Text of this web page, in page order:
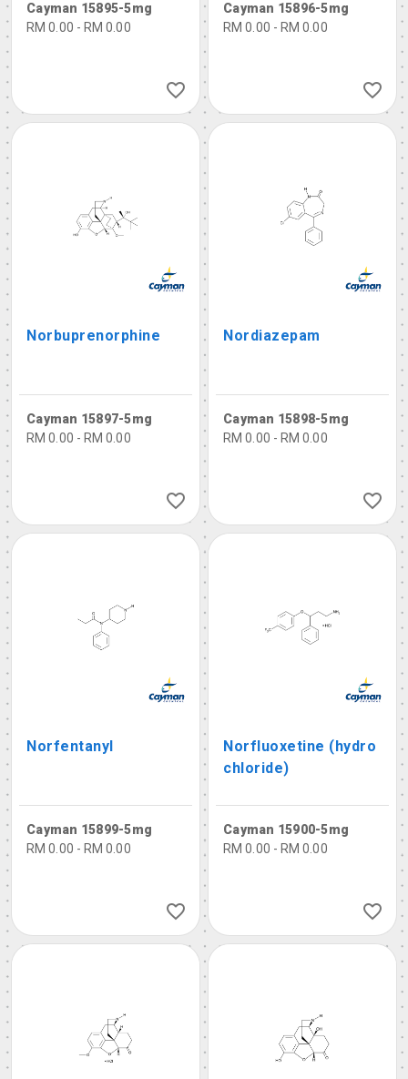
Cayman 15895-5mg
RM 0.00 - RM 0.00
Cayman 15896-5mg
RM 0.00 - RM 0.00
Norbuprenorphine
Cayman 15897-5mg
RM 0.00 - RM 0.00
Nordiazepam
Cayman 15898-5mg
RM 0.00 - RM 0.00
Norfentanyl
Cayman 15899-5mg
RM 0.00 - RM 0.00
Norfluoxetine (hydro
chloride)
Cayman 15900-5mg
RM 0.00 - RM 0.00